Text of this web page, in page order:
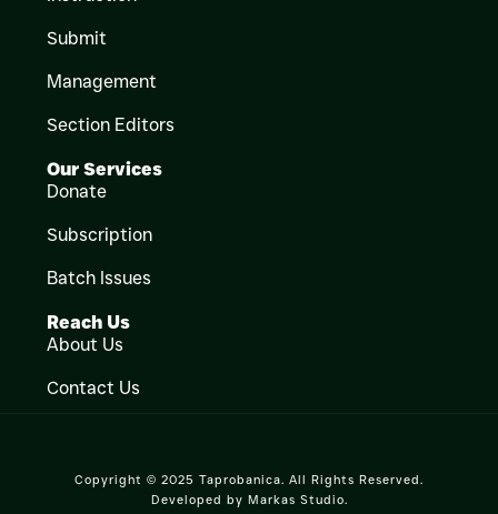
Submit
Management
Section Editors
Our Services
Donate
Subscription
Batch Issues
Reach Us
About Us
Contact Us
Copyright © 2025 Taprobanica. All Rights Reserved.
Developed by Markas Studio.